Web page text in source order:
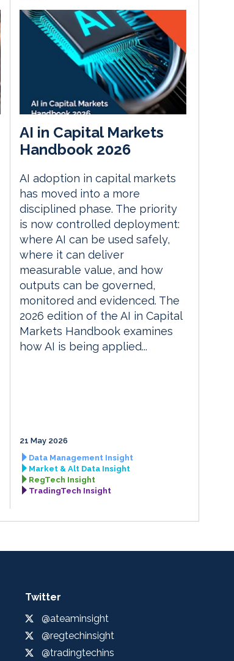
AI in Capital Markets
Handbook 2026
AI adoption in capital markets
has moved into a more
disciplined phase. The priority
is now controlled deployment:
where AI can be used safely,
where it can deliver
measurable value, and how
outputs can be governed,
monitored and evidenced. The
2026 edition of the AI in Capital
Markets Handbook examines
how AI is being applied...
21 May 2026
Data Management Insight
Market & Alt Data Insight
RegTech Insight
TradingTech Insight
Twitter
@ateaminsight
@regtechinsight
@tradingtechins